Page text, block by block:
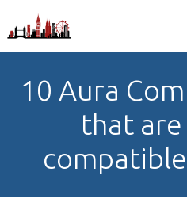
10 Aura
that